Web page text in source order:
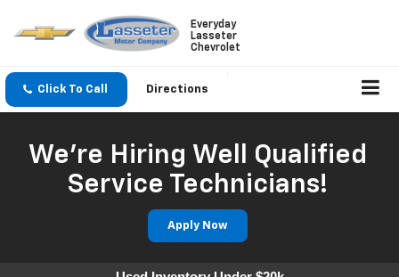
Everyday
Lasseter
Chevrolet
Click To Call Directions
We're Hiring Well Qualified
Service Technicians!
Apply Now